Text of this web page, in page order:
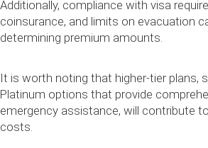
Additionally, compliance with visa
coinsurance, and limits on evacuation
determining premium amounts.
It is worth noting that higher-tier plans,
Platinum options that provide
emergency assistance, will contribute
costs.